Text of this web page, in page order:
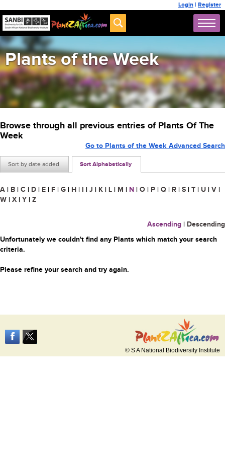
Login | Register
Plants of the Week
Browse through all previous entries of Plants Of The
Week
Sort by date added Sort Alphabetically
Go to Plants of the Week Advanced Search
A | B | C | D | E | F | G | H | I | J | K | L | M | N | O | P | Q | R | S | T | U | V |
W | X | Y | Z
Ascending | Descending
Unfortunately we couldn't find any Plants which match your search
criteria.
Please refine your search and try again.
© S A National Biodiversity Institute